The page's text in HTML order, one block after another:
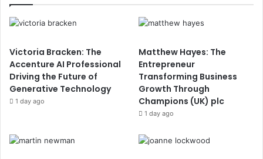
Victoria Bracken: The
Accenture AI Professional
Driving the Future of
Generative Technology
1 day ago
Matthew Hayes: The
Entrepreneur
Transforming Business
Growth Through
Champions (UK) plc
1 day ago